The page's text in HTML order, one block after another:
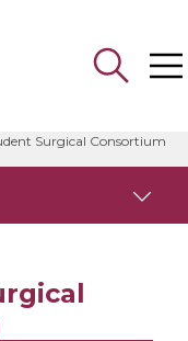
Surgical Consortium